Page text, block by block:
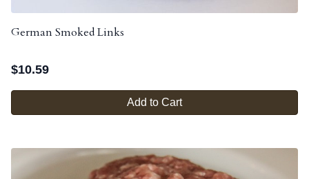
German Smoked Links
$10.59
Add to Cart